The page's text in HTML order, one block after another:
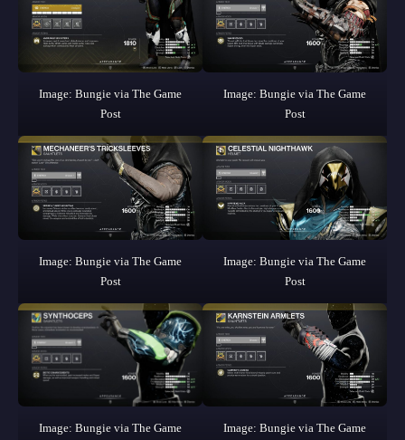
Image: Bungie via The Game
Post
Image: Bungie via The Game
Post
Image: Bungie via The Game
Post
Image: Bungie via The Game
Post
Image: Bungie via The Game
Image: Bungie via The Game